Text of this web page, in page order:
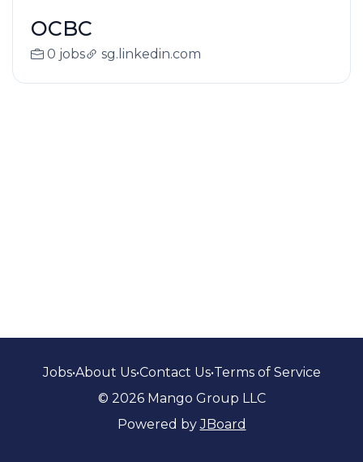
OCBC
0 jobs sg.linkedin.com
Jobs•About Us•Contact Us•Terms of Service
© 2026 Mango Group LLC
Powered byJBoard